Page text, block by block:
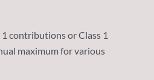
contributions or Class 1
maximum for various